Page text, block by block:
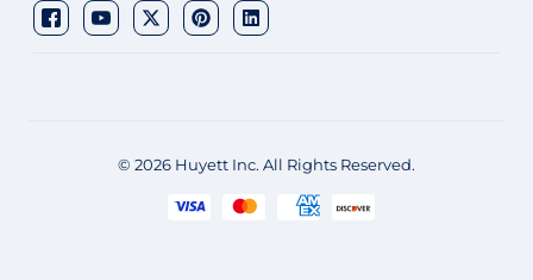
© 2026 Huyett Inc. All Rights Reserved.